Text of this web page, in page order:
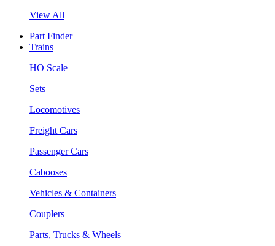
View All
Part Finder
Trains
HO Scale
Sets
Locomotives
Freight Cars
Passenger Cars
Cabooses
Vehicles & Containers
Couplers
Parts, Trucks & Wheels